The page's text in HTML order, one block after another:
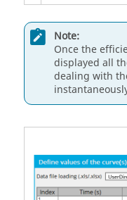
Note:
Once the
displayed all
dealing with